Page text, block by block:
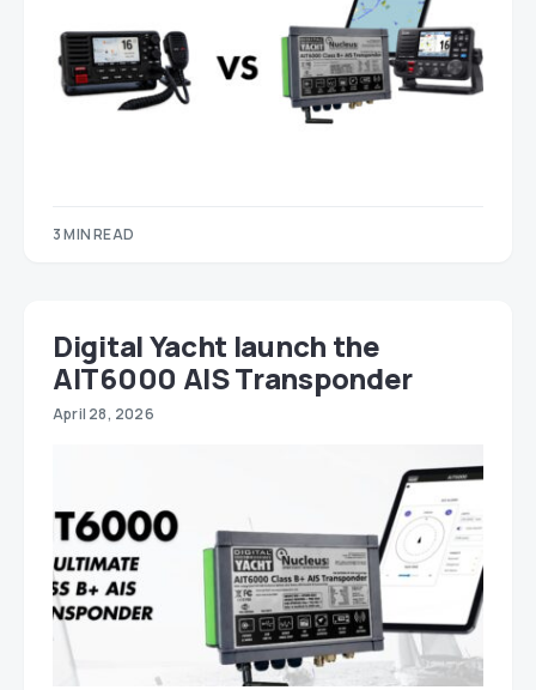
3 MIN READ
Digital Yacht launch the
AIT6000 AIS Transponder
April 28, 2026